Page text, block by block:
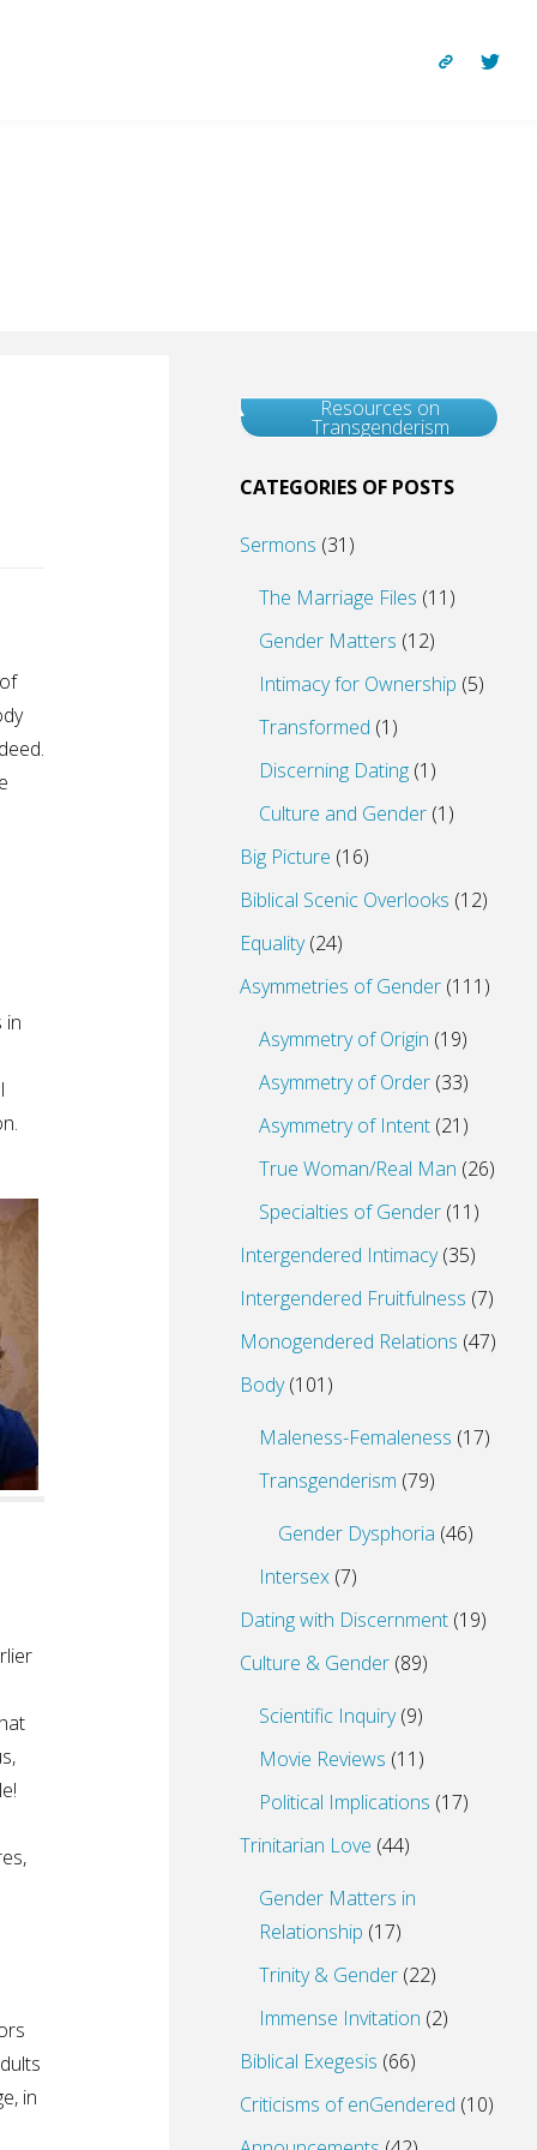
in
in
Resources on
Transgenderism
CATEGORIES OF POSTS
Sermons (31)
The Marriage Files (11)
Gender Matters (12)
Intimacy for Ownership (5)
Transformed (1)
Discerning Dating (1)
Culture and Gender (1)
Big Picture (16)
Biblical Scenic Overlooks (12)
Equality(24)
Asymmetries of Gender (111)
Asymmetry of Origin (19)
Asymmetry of Order (33)
Asymmetry of Intent (21)
True Woman/Real Man (26)
Specialties of Gender (11)
Intergendered Intimacy(35)
Intergendered Fruitfulness (7)
Monogendered Relations (47)
Body(101)
Maleness-Femaleness (17)
Transgenderism (79)
Gender Dysphoria (46)
Intersex (7)
Dating with Discernment (19)
Culture & Gender (89)
Scientific Inquiry(9)
Movie Reviews (11)
Political Implications (17)
Trinitarian Love (44)
Gender Matters in
Relationship (17)
Trinity & Gender (22)
Immense Invitation (2)
Biblical Exegesis (66)
Criticisms of enGendered (10)